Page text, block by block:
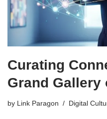
Curating
Grand Gallery
by Link Paragon Digital